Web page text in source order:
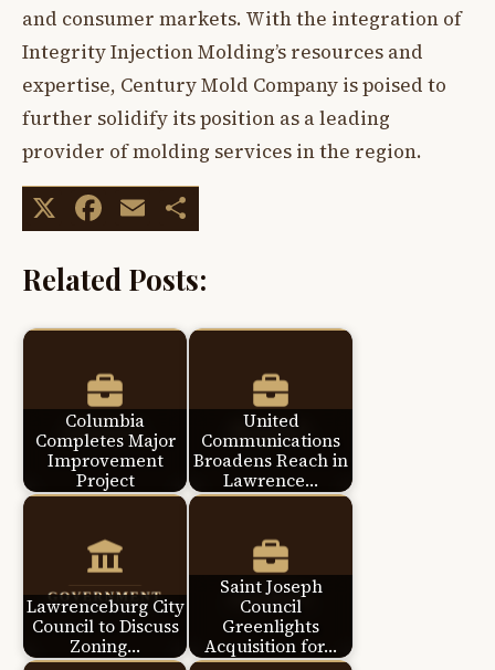
and consumer markets. With the integration of
Integrity Injection Molding’s resources and
expertise, Century Mold Company is poised to
further solidify its position as a leading
provider of molding services in the region.
X Facebook
Email
Related Posts:
Columbia
Completes Major
Improvement
Project
United
Communications
Broadens Reach in
Lawrence…
Lawrenceburg City
Council to Discuss
Zoning…
Saint Joseph
Council
Greenlights
Acquisition for…